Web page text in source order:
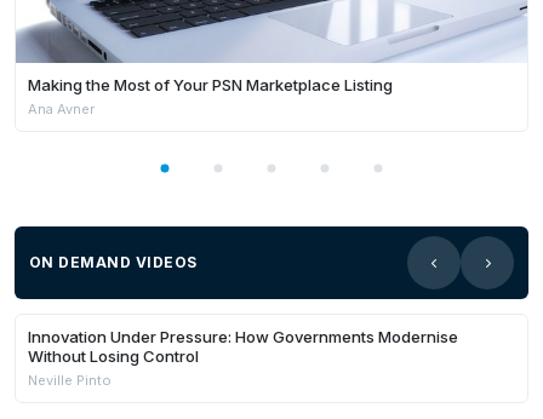
Making the Most of Your PSN Marketplace Listing
Ana Avner
ON DEMAND VIDEOS
21:03
Members Only
Innovation Under Pressure: How Governments Modernise
Without Losing Control
Neville Pinto